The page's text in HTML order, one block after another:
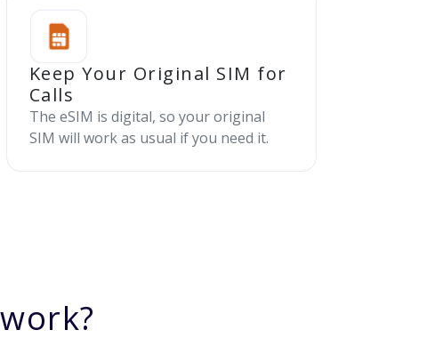
Keep Your Original SIM for
Calls
The eSIM is digital, so your original
SIM will work as usual if you need it.